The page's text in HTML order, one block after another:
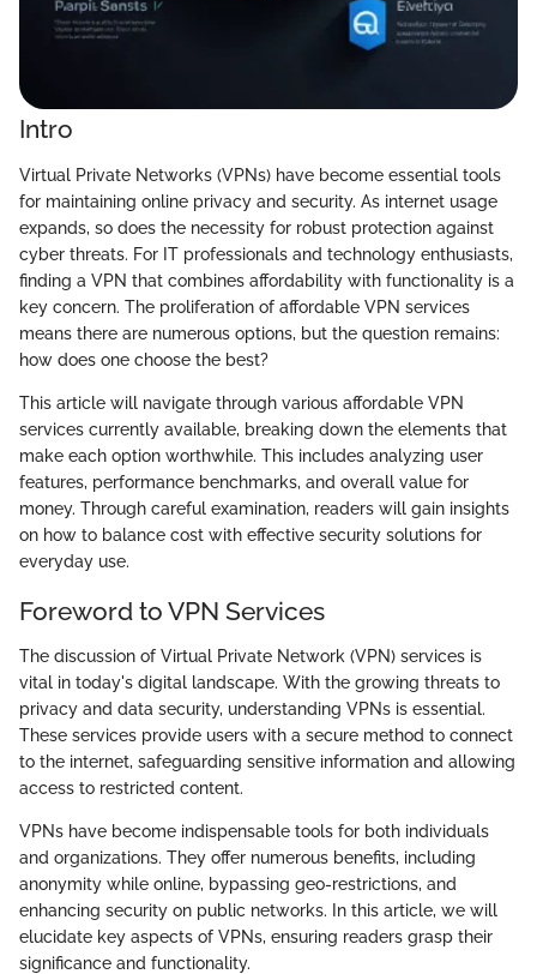
Intro
Virtual Private Networks (VPNs) have become essential tools
for maintaining online privacy and security. As internet usage
expands, so does the necessity for robust protection against
cyber threats. For IT professionals and technology enthusiasts,
finding a VPN that combines affordability with functionality is a
key concern. The proliferation of affordable VPN services
means there are numerous options, but the question remains:
how does one choose the best?
This article will navigate through various affordable VPN
services currently available, breaking down the elements that
make each option worthwhile. This includes analyzing user
features, performance benchmarks, and overall value for
money. Through careful examination, readers will gain insights
on how to balance cost with effective security solutions for
everyday use.
Foreword to VPN Services
The discussion of Virtual Private Network (VPN) services is
vital in today's digital landscape. With the growing threats to
privacy and data security, understanding VPNs is essential.
These services provide users with a secure method to connect
to the internet, safeguarding sensitive information and allowing
access to restricted content.
VPNs have become indispensable tools for both individuals
and organizations. They offer numerous benefits, including
anonymity while online, bypassing geo-restrictions, and
enhancing security on public networks. In this article, we will
elucidate key aspects of VPNs, ensuring readers grasp their
significance and functionality.